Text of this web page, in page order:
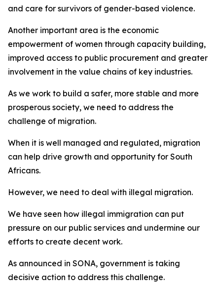
and care for survivors of gender-based violence.
Another important area is the economic
empowerment of women through capacity building,
improved access to public procurement and greater
involvement in the value chains of key industries.
As we work to build a safer, more stable and more
prosperous society, we need to address the
challenge of migration.
When it is well managed and regulated, migration
can help drive growth and opportunity for South
Africans.
However, we need to deal with illegal migration.
We have seen how illegal immigration can put
pressure on our public services and undermine our
efforts to create decent work.
As announced in SONA, government is taking
decisive action to address this challenge.